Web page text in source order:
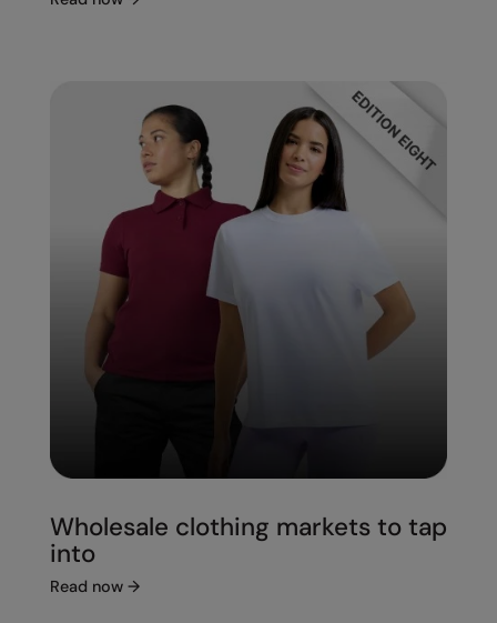
Wholesale clothing markets to tap
into
Read now →